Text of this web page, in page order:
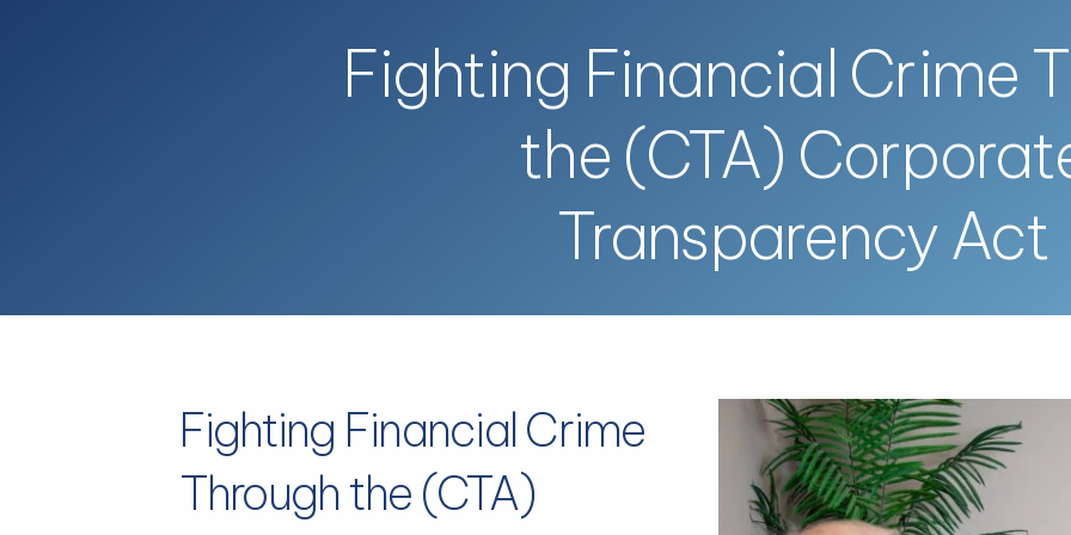
Fighting Financial Crime
the (CTA)
Transparency Act
Fighting Financial Crime
Through the (CTA)